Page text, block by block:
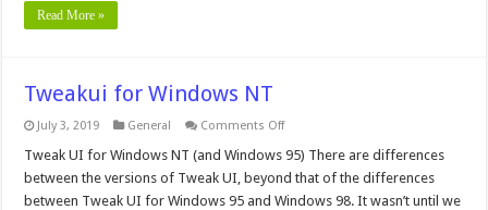
Read More »
Tweakui for Windows NT
July 3, 2019 General Comments Offon
for
Windows
NT
Tweak UI for Windows NT (and Windows 95) There are differences
between the versions of Tweak UI, beyond that of the differences
between Tweak UI for Windows 95 and Windows 98. It wasn’t until we